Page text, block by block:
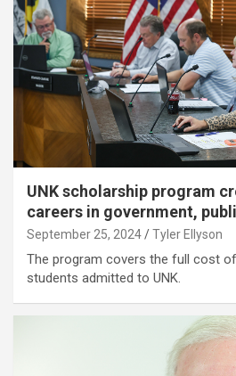
UNK scholarship program
careers in government,
September 25, 2024 Tyler Ellyson
The program covers the full cost
students admitted to UNK.